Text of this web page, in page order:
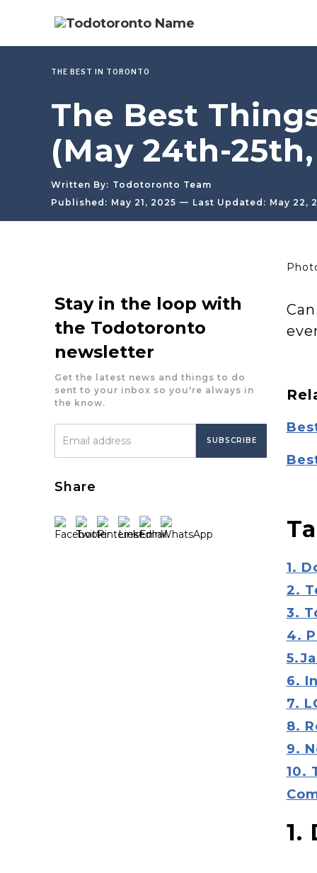
THE BEST IN TORONTO
The Best
(May 24th-
Written By: Todotoronto Team
Published: May 21, 2025 — Last Updated: May 22,
Stay in the loop with
the Todotoronto
newsletter
Get the latest news and things to do
sent to your inbox so you're always in
the know.
Share
1.
2.
3.
4.
6.
7.
8.
9.
10.
1.